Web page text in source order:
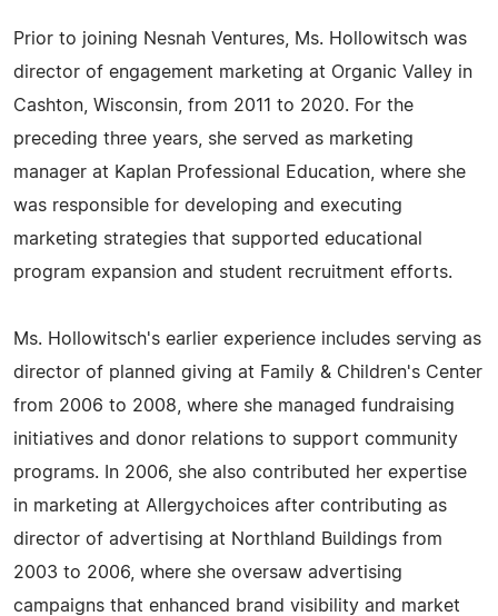
Prior to joining Nesnah Ventures, Ms. Hollowitsch was
director of engagement marketing at Organic Valley in
Cashton, Wisconsin, from 2011 to 2020. For the
preceding three years, she served as marketing
manager at Kaplan Professional Education, where she
was responsible for developing and executing
marketing strategies that supported educational
program expansion and student recruitment efforts.
Ms. Hollowitsch's earlier experience includes serving as
director of planned giving at Family & Children's Center
from 2006 to 2008, where she managed fundraising
initiatives and donor relations to support community
programs. In 2006, she also contributed her expertise
in marketing at Allergychoices after contributing as
director of advertising at Northland Buildings from
2003 to 2006, where she oversaw advertising
campaigns that enhanced brand visibility and market